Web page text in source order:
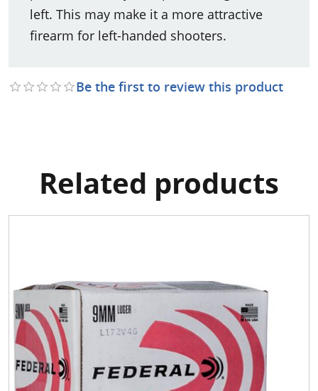
left. This may make it a more attractive
firearm for left-handed shooters.
Be the first to review this product
Related products